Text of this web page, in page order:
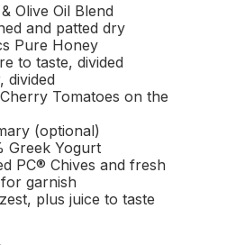
Olive Oil Blend
and patted dry
Pure Honey
to taste, divided
divided
Tomatoes on the
(optional)
Greek Yogurt
PC® Chives and fresh
garnish
plus juice to taste